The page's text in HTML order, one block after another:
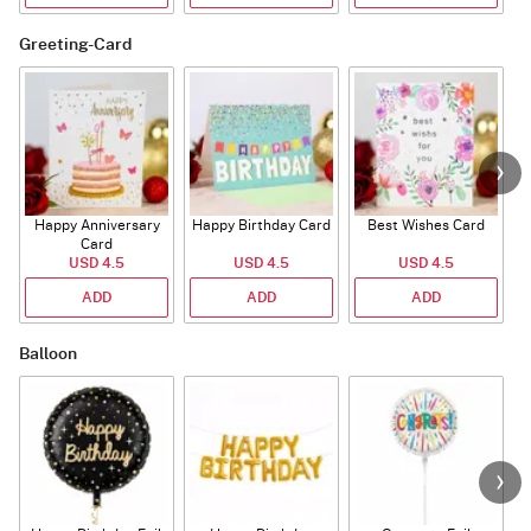
Greeting-Card
Happy Anniversary
Card
USD 4.5
ADD
Happy Birthday Card
USD 4.5
ADD
Best Wishes Card
USD 4.5
ADD
Balloon